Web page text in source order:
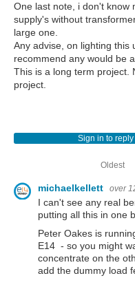
One last note, i don't know
supply's without
large one.
Any advise, on lighting this
recommend any would be
This is a long term project.
project.
Sign in to reply
Oldest
michaelkellett over
I can't see any real
putting all this in one
Peter Oakes is
E14 - so you might
concentrate on the
add the dummy load